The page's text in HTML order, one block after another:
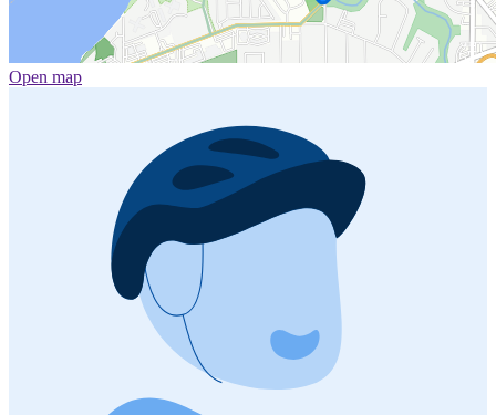
Open map